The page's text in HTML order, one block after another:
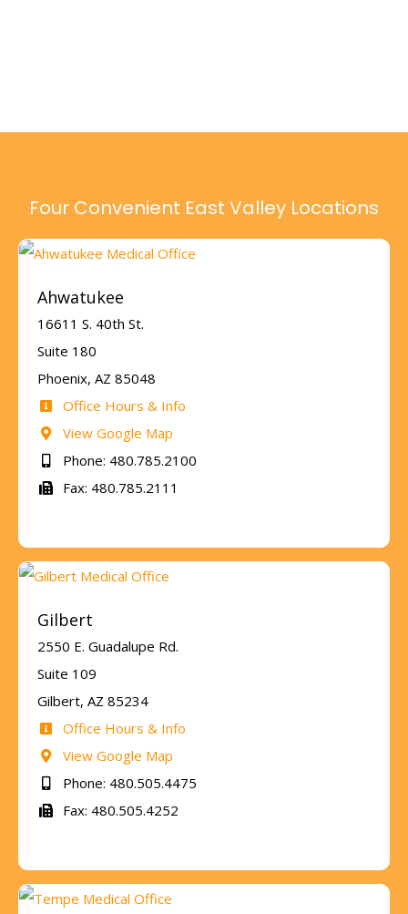
Four Convenient East Valley Locations
Ahwatukee
16611 S. 40th St.
Suite 180
Phoenix, AZ 85048
Office Hours & Info
View Google Map
Phone: 480.785.2100
Fax: 480.785.2111
Gilbert
2550 E. Guadalupe Rd.
Suite 109
Gilbert, AZ 85234
Office Hours & Info
View Google Map
Phone: 480.505.4475
Fax: 480.505.4252